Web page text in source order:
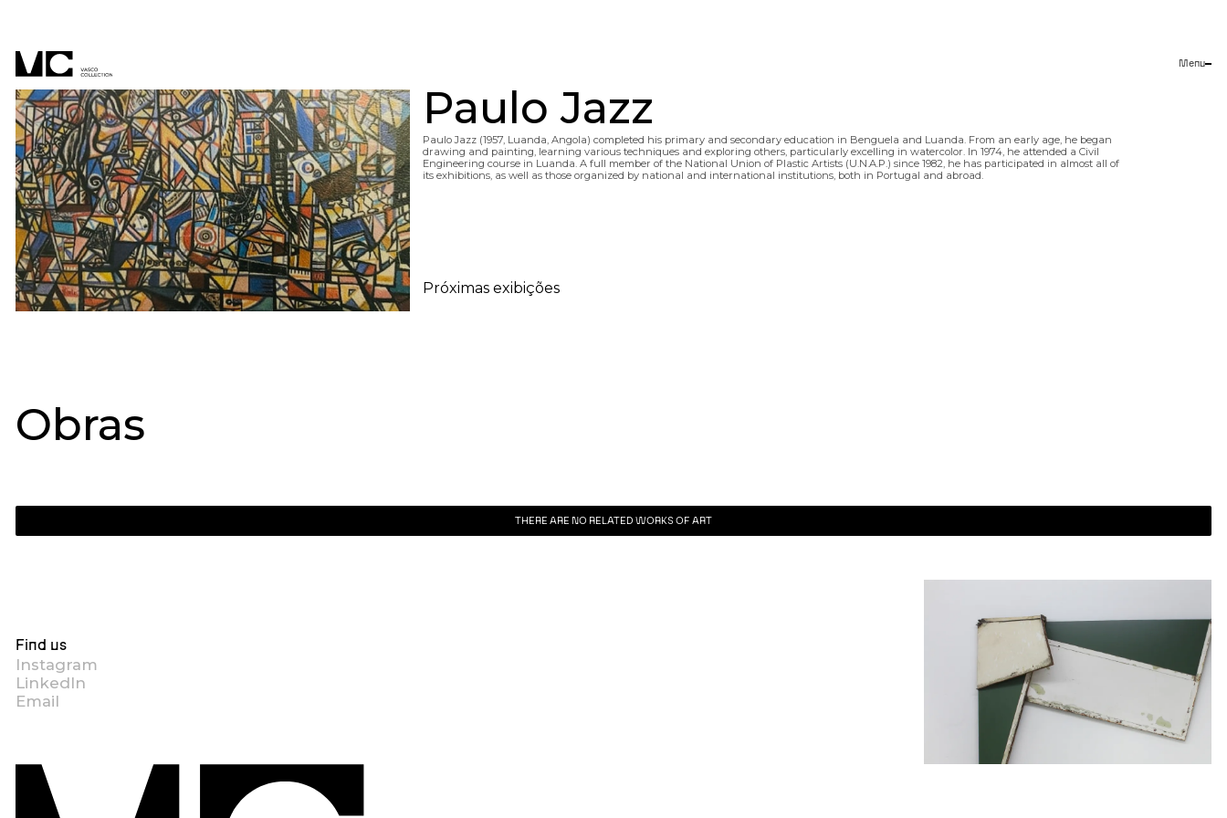
Menu
Paulo Jazz
Paulo Jazz (1957, Luanda, Angola) completed his primary and secondary education in Benguela and Luanda. From an early age, he began
drawing and painting, learning various techniques and exploring others, particularly excelling in watercolor. In 1974, he attended a Civil
Engineering course in Luanda. A full member of the National Union of Plastic Artists (U.N.A.P.) since 1982, he has participated in almost all of
its exhibitions, as well as those organized by national and international institutions, both in Portugal and abroad.
Próximas exibições
Obras
THERE ARE NO RELATED WORKS OF ART
Find us
Instagram
LinkedIn
Email